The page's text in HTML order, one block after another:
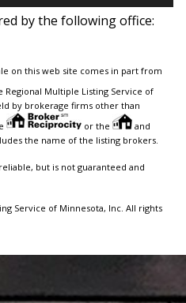
by the following office:
on this web site comes in part from
Regional Multiple Listing Service of
by brokerage firms other than
or the
and
the name of the listing brokers.
but is not guaranteed and
Service of Minnesota, Inc. All rights